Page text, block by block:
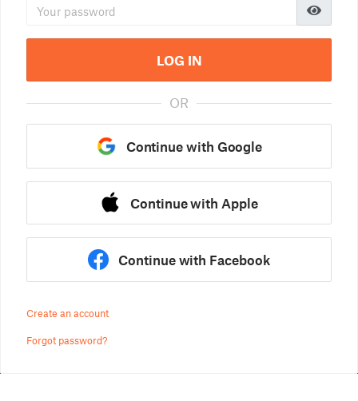
LOG IN
OR
Continue with Google
Continue with Apple
Continue with Facebook
Create an account
Forgot password?